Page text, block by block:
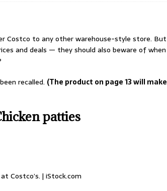
Costco to any other warehouse-style store. But
and deals — they should also beware of when
recalled. (The product on page 13 will make
patties
Costco’s. | iStock.com